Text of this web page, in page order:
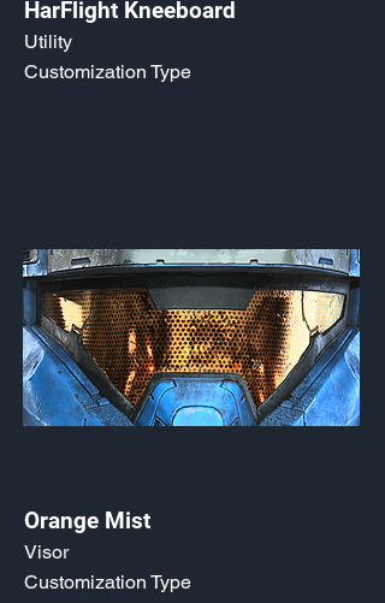
HarFlight Kneeboard
Utility
Customization Type
Orange Mist
Visor
Customization Type